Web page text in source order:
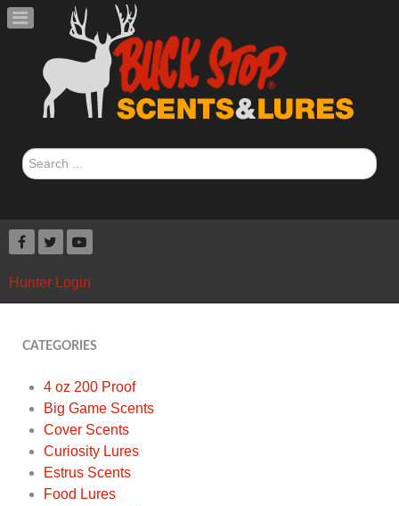
Search
...
Hunter Login
CATEGORIES
4 oz 200 Proof
Big Game Scents
Cover Scents
Curiosity Lures
Estrus Scents
Food Lures